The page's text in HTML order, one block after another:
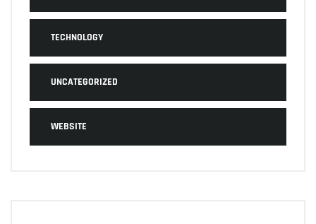
TECHNOLOGY
UNCATEGORIZED
WEBSITE